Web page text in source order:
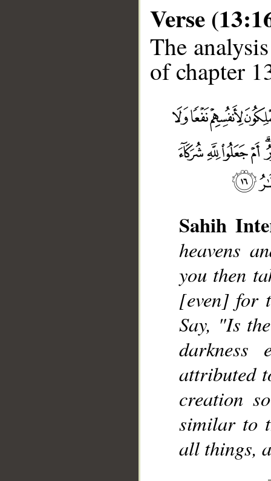
Verse
The
of chapter
Sahih
heavens
you then
[even] for
Say, "Is
darkness
attributed
creation
similar to
all things,